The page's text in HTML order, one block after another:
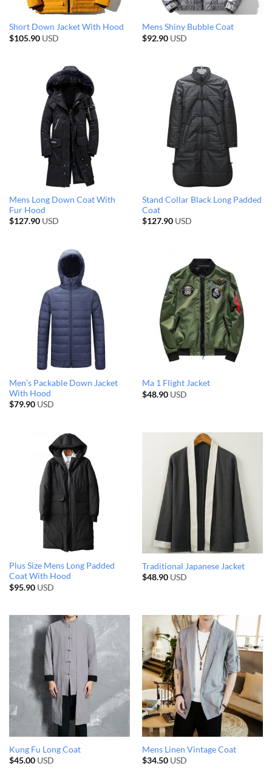
Short Down Jacket With Hood
$105.90USD
Mens Shiny Bubble Coat
$92.90USD
Mens Long Down Coat With
Fur Hood
$127.90USD
Stand Collar Black Long Padded
Coat
$127.90USD
Men’s Packable Down Jacket
With Hood
$79.90USD
Ma 1 Flight Jacket
$48.90USD
Plus Size Mens Long Padded
Coat With Hood
$95.90USD
Traditional Japanese Jacket
$48.90USD
Kung Fu Long Coat
$45.00USD
Mens Linen Vintage Coat
$34.50USD